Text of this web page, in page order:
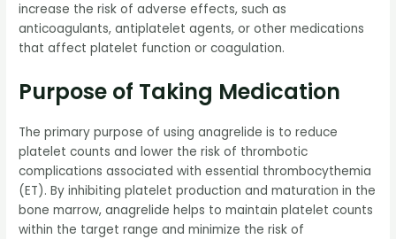
increase the risk of adverse effects, such as
anticoagulants, antiplatelet agents, or other medications
that affect platelet function or coagulation.
Purpose of Taking Medication
The primary purpose of using anagrelide is to reduce
platelet counts and lower the risk of thrombotic
complications associated with essential thrombocythemia
(ET). By inhibiting platelet production and maturation in the
bone marrow, anagrelide helps to maintain platelet counts
within the target range and minimize the risk of